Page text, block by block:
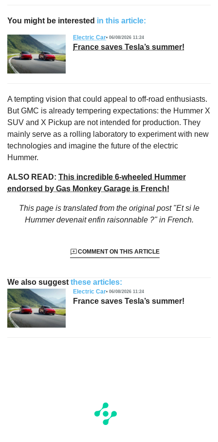
You might be interested in this article:
Electric Car 06/08/2026 11:24
France saves Tesla’s summer!
A tempting vision that could appeal to off-road enthusiasts.
But GMC is already tempering expectations: the Hummer X
SUV and X Pickup are not intended for production. They
mainly serve as a rolling laboratory to experiment with new
technologies and imagine the future of the electric
Hummer.
ALSO READ: This incredible 6-wheeled Hummer
endorsed by Gas Monkey Garage is French!
This page is translated from the original post "Et si le
Hummer devenait enfin raisonnable ?"in French.
COMMENT ON THIS ARTICLE
We also suggest these articles:
Electric Car 06/08/2026 11:24
France saves Tesla’s summer!